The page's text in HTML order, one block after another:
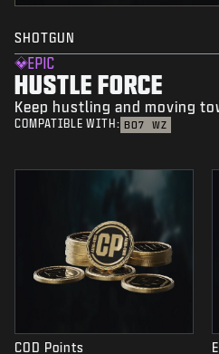
SHOTGUN
EPIC
HUSTLE FORCE
Keep hustling and moving
COMPATIBLE WITH: BO7 WZ
COD Points